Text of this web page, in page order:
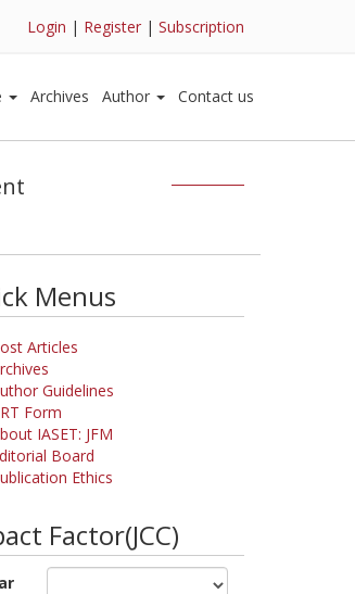
Login | Register | Subscription
Archives Author Contact us
Menus
Articles
Guidelines
Form
IASET: JFM
Board
Ethics
Factor(JCC)